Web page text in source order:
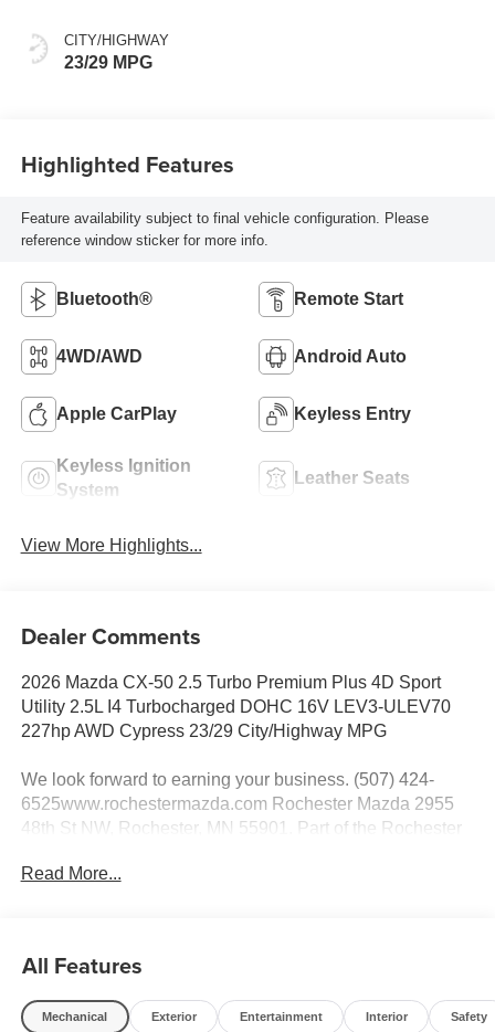
CITY/HIGHWAY
23/29 MPG
Highlighted Features
Feature availability subject to final vehicle configuration. Please
reference window sticker for more info.
Bluetooth® Remote Start
4WD/AWD Android Auto
Apple CarPlay Keyless Entry
Keyless Ignition
System
Leather Seats
View More Highlights...
Dealer Comments
2026 Mazda CX-50 2.5 Turbo Premium Plus 4D Sport
Utility 2.5L I4 Turbocharged DOHC 16V LEV3-ULEV70
227hp AWD Cypress 23/29 City/Highway MPG
We look forward to earning your business. (507) 424-
6525www.rochestermazda.com Rochester Mazda 2955
48th St NW, Rochester, MN 55901. Part of the Rochester
Read More...
All Features
Mechanical Exterior Entertainment Interior Safety